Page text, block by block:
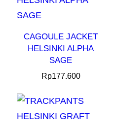
CAGOULE JACKET
HELSINKI ALPHA
SAGE
Rp177.600